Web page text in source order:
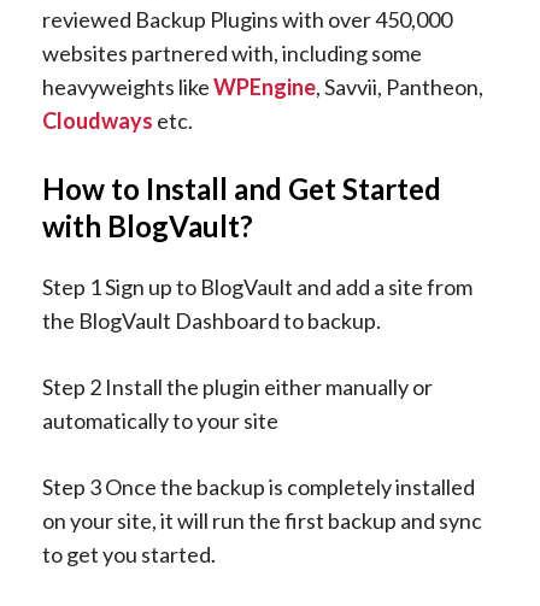
reviewed Backup Plugins with over 450,000
websites partnered with, including some
heavyweights likeWPEngine, Savvii, Pantheon,
Cloudways etc.
How to Install and Get Started
with BlogVault?
Step 1 Sign up to BlogVault and add a site from
the BlogVault Dashboard to backup.
Step 2 Install the plugin either manually or
automatically to your site
Step 3 Once the backup is completely installed
on your site, it will run the first backup and sync
to get you started.